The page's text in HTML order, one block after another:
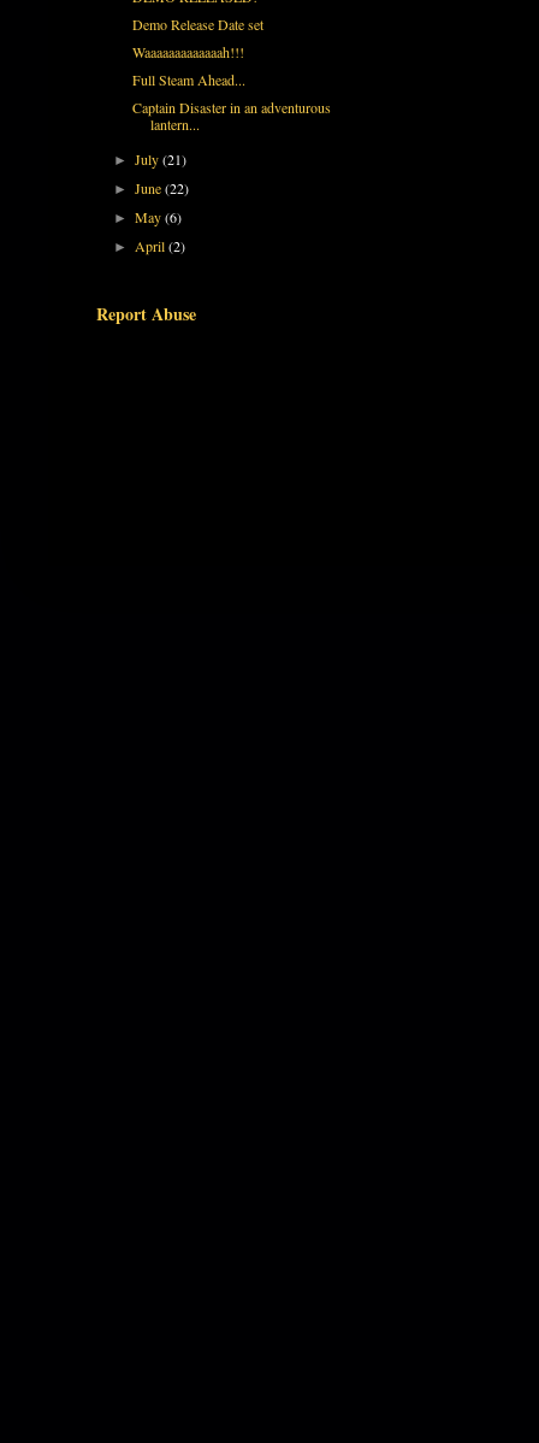
Demo Release Date set
Waaaaaaaaaaaaah!!!
Full Steam Ahead...
Captain Disaster in an adventurous
lantern...
►July(21)
►June(22)
►May(6)
►April(2)
Report Abuse